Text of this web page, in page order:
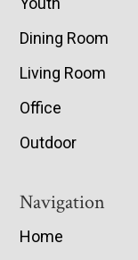
Dining Room
Living Room
Office
Outdoor
Navigation
Home